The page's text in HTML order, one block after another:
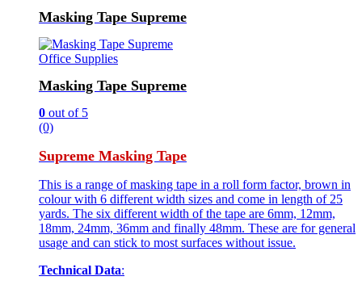
Masking Tape Supreme
Office Supplies
Masking Tape Supreme
0 out of 5
(0)
Supreme Masking Tape
This is a range of masking tape in a roll form factor, brown in
colour with 6 different width sizes and come in length of 25
yards. The six different width of the tape are 6mm, 12mm,
18mm, 24mm, 36mm and finally 48mm. These are for general
usage and can stick to most surfaces without issue.
Technical Data: